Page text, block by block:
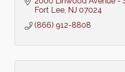
problems.
Fort Lee NJ 07024
(866) 912-8808